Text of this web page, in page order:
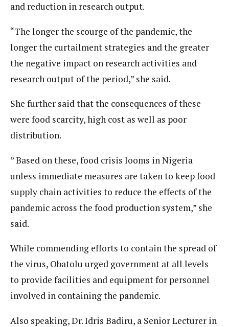
and reduction in research output.
“The longer the scourge of the pandemic, the
longer the curtailment strategies and the greater
the negative impact on research activities and
research output of the period,” she said.
She further said that the consequences of these
were food scarcity, high cost as well as poor
distribution.
” Based on these, food crisis looms in Nigeria
unless immediate measures are taken to keep food
supply chain activities to reduce the effects of the
pandemic across the food production system,” she
said.
While commending efforts to contain the spread of
the virus, Obatolu urged government at all levels
to provide facilities and equipment for personnel
involved in containing the pandemic.
Also speaking, Dr. Idris Badiru, a Senior Lecturer in